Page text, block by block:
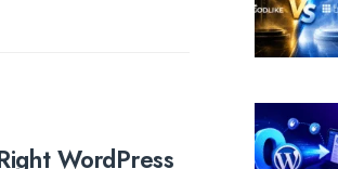
WordPress